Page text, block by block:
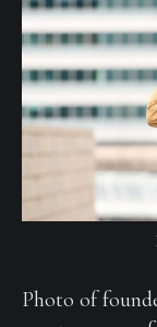
Photo of